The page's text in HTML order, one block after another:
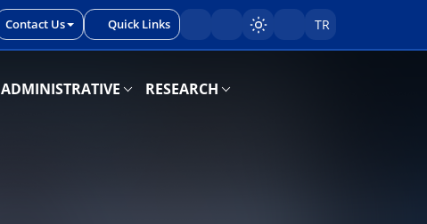
ADMINISTRATIVE RESEARCH
Contact Us Quick Links Sayfayı karart/aç
TR